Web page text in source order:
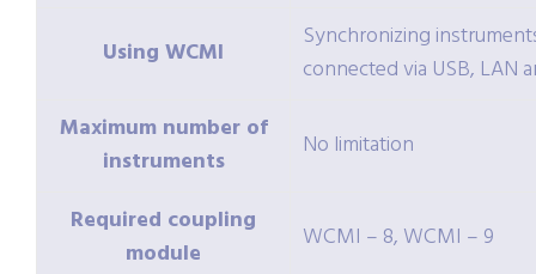
Using WCMI
Synchronizing
connected via USB, LAN
Maximum number of
instruments
No limitation
Required coupling
module
WCMI – 8, WCMI – 9